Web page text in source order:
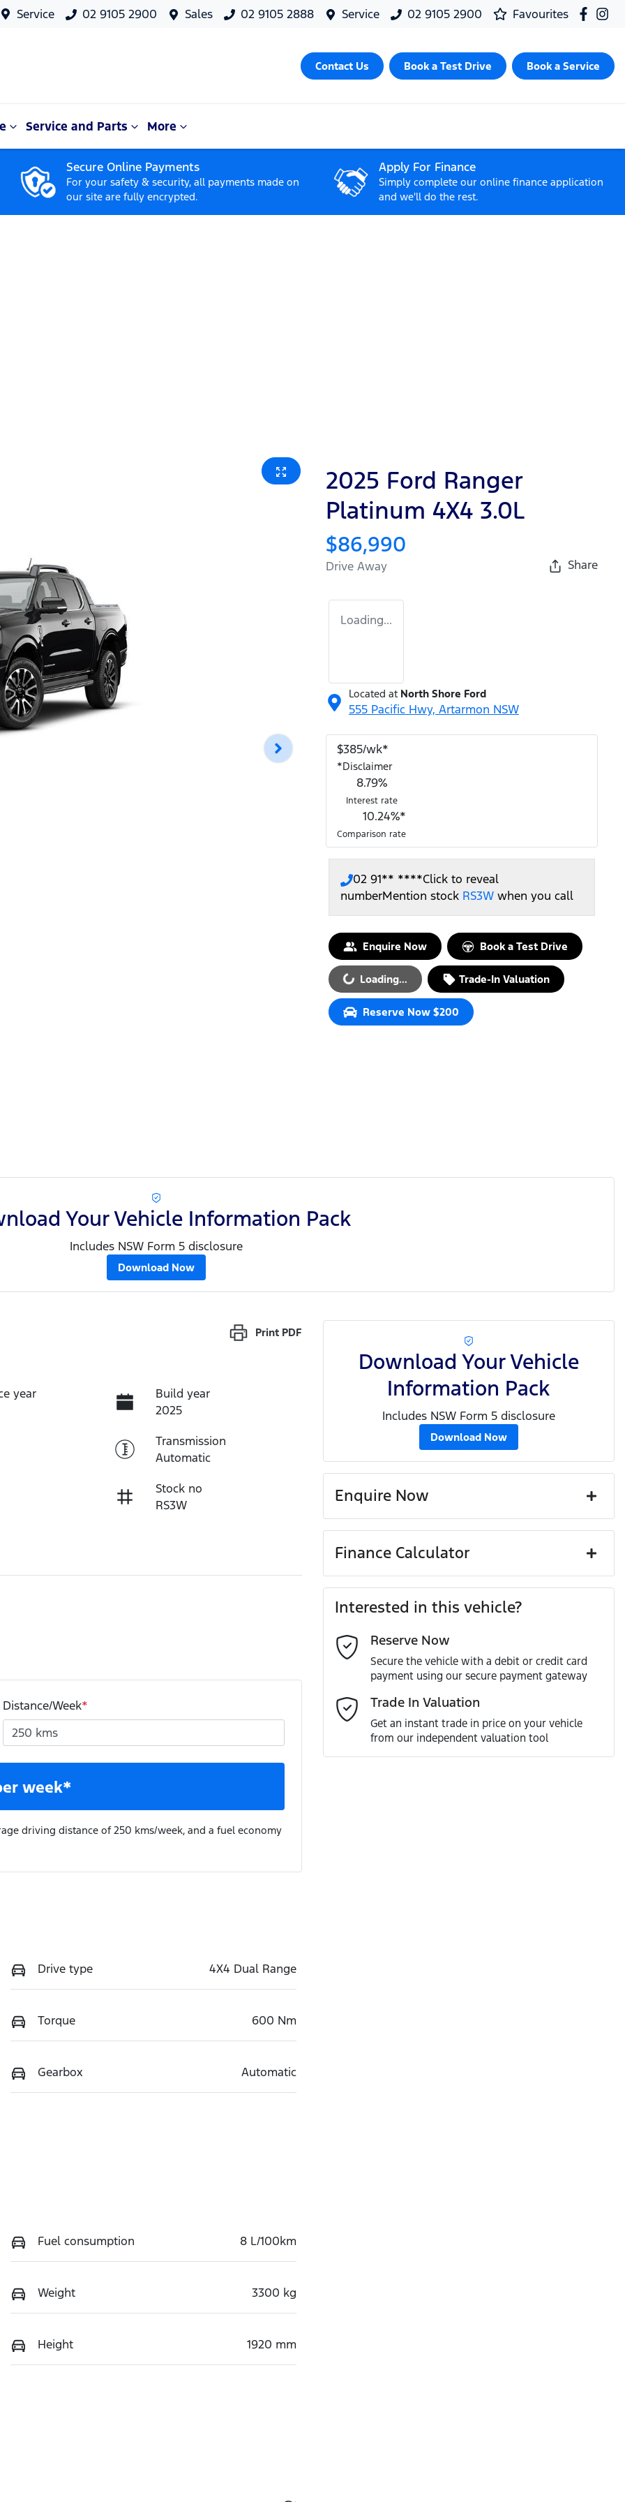
Service 02 9105 2900 Sales 02 9105 2888 Service 02 9105 2900 Favourites
Contact Us Book a Test Drive Book a Service
Service and Parts More
Secure Online Payments
For your safety & security, all payments made on
our site are fully encrypted.
Apply For Finance
Simply complete our online finance application
and we'll do the rest.
2025 Ford Ranger
Platinum 4X4 3.0L
$86,990
Drive Away Share
Loading...
Located at North Shore Ford
555 Pacific Hwy, Artarmon NSW
$385/wk*
*Disclaimer
8.79%
Interest rate
10.24%*
Comparison rate
02 91** ****Click to reveal
numberMention stock RS3W when you call
Enquire Now Book a Test Drive
Loading...
Loading... Trade-In Valuation
Reserve Now $200
Your Vehicle Information Pack
Includes NSW Form 5 disclosure
Download Now
Print PDF
year
Build year
2025
Transmission
Automatic
Stock no
RS3W
Distance/Week*
week*
driving distance of 250 kms/week, and a fuel economy
Drive type 4X4 Dual Range
Torque 600 Nm
Gearbox Automatic
Fuel consumption 8 L/100km
Weight 3300 kg
Height 1920 mm
Download Your Vehicle
Information Pack
Includes NSW Form 5 disclosure
Download Now
Enquire Now
Email Address*
Mobile Number *
Comments*
Finance Calculator
Loan Amount:$78,291
Loan Term:6 years
Loan Interest:10%
Interested in this vehicle?
Reserve Now
Secure the vehicle with a debit or credit card
payment using our secure payment gateway
Trade In Valuation
Get an instant trade in price on your vehicle
from our independent valuation tool